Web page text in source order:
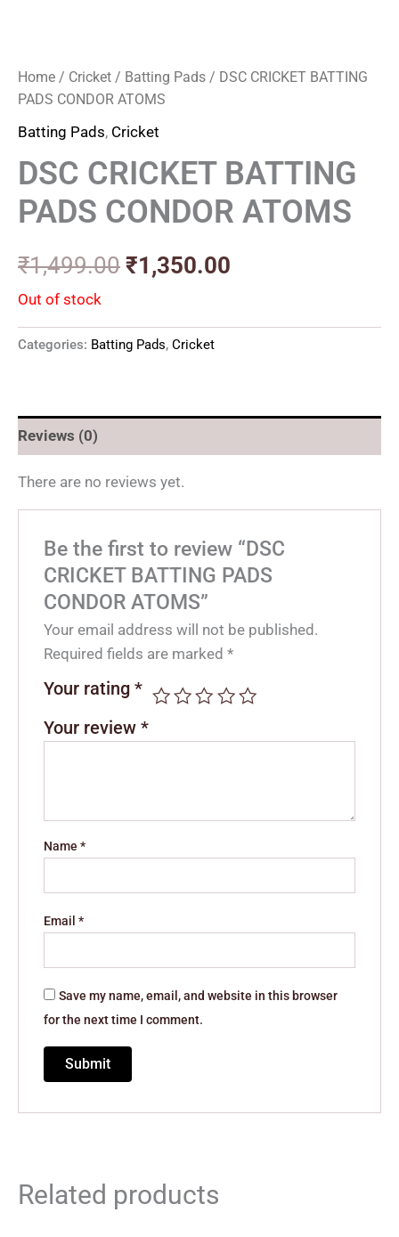
Home / Cricket / Batting Pads / DSC CRICKET BATTING
PADS CONDOR ATOMS
Batting Pads, Cricket
DSC CRICKET BATTING
PADS CONDOR ATOMS
₹1,499.00 ₹1,350.00
Out of stock
Categories: Batting Pads, Cricket
Reviews (0)
There are no reviews yet.
Be the first to review “DSC
CRICKET BATTING PADS
CONDOR ATOMS”
Your email address will not be published.
Required fields are marked*
Your rating*
Your review*
Name*
Email*
Save my name, email, and website in this browser
for the next time I comment.
Related products